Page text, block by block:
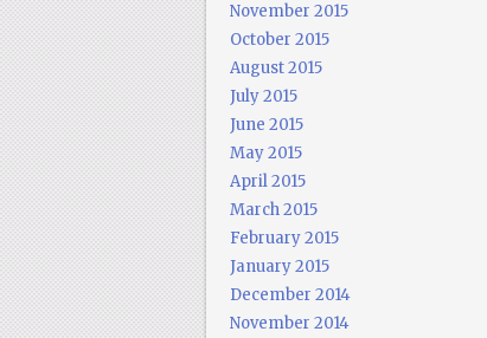
November 2015
October 2015
August 2015
July 2015
June 2015
May 2015
April 2015
March 2015
February 2015
January 2015
December 2014
November 2014